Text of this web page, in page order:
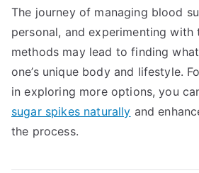
The journey of managing blood
personal, and experimenting with
methods may lead to finding
one’s unique body and lifestyle.
in exploring more options, you
sugar spikes naturally and
the process.